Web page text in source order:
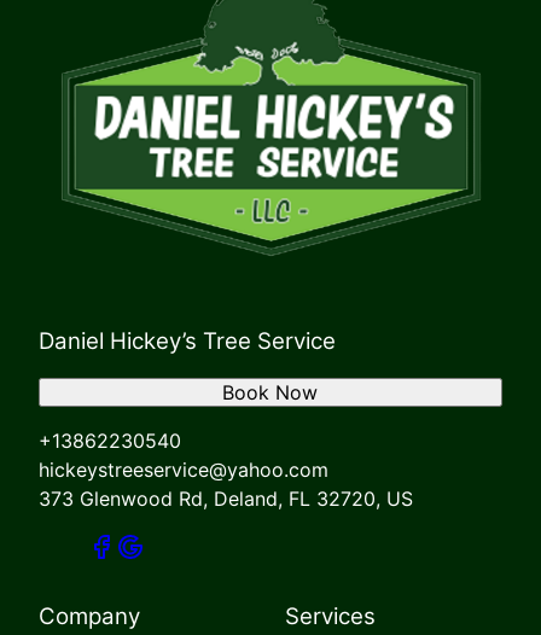
Daniel Hickey’s Tree Service
+13862230540
hickeystreeservice@yahoo.com
373 Glenwood Rd, Deland, FL 32720, US
Book Now
Company Services